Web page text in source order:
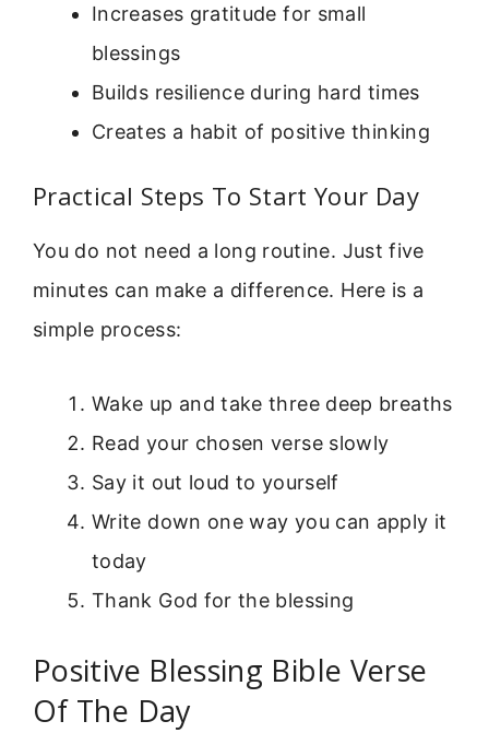
Increases gratitude for small
blessings
Builds resilience during hard times
Creates a habit of positive thinking
Practical Steps To Start Your Day
You do not need a long routine. Just five
minutes can make a difference. Here is a
simple process:
Wake up and take three deep breaths
Read your chosen verse slowly
Say it out loud to yourself
Write down one way you can apply it
today
Thank God for the blessing
Positive Blessing Bible Verse
Of The Day